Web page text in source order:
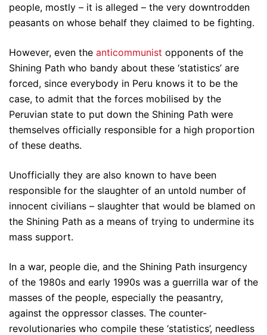
people, mostly – it is alleged – the very downtrodden
peasants on whose behalf they claimed to be fighting.
However, even the anticommunist opponents of the
Shining Path who bandy about these ‘statistics’ are
forced, since everybody in Peru knows it to be the
case, to admit that the forces mobilised by the
Peruvian state to put down the Shining Path were
themselves officially responsible for a high proportion
of these deaths.
Unofficially they are also known to have been
responsible for the slaughter of an untold number of
innocent civilians – slaughter that would be blamed on
the Shining Path as a means of trying to undermine its
mass support.
In a war, people die, and the Shining Path insurgency
of the 1980s and early 1990s was a guerrilla war of the
masses of the people, especially the peasantry,
against the oppressor classes. The counter-
revolutionaries who compile these ‘statistics’, needless